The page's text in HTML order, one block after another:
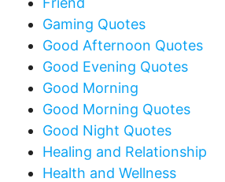
Gaming Quotes
Good Afternoon Quotes
Good Evening Quotes
Good Morning
Good Morning Quotes
Good Night Quotes
Healing and Relationship
Health and Wellness